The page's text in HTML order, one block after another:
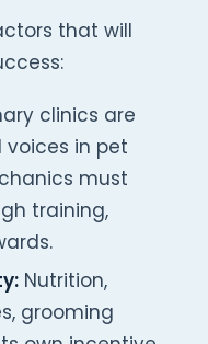
that will
clinics are
in pet
must
training,
Nutrition,
grooming